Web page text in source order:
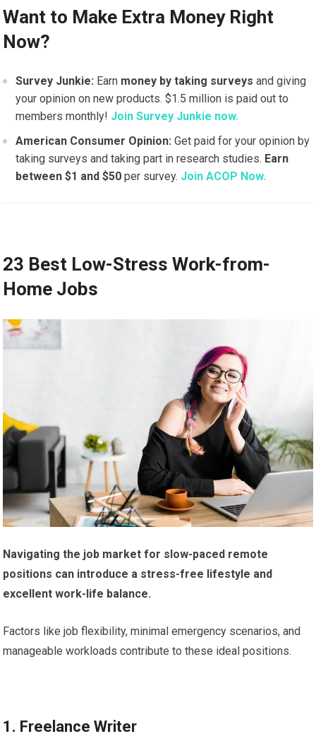
Want to Make Extra Money Right
Now?
Survey Junkie: Earn money by taking surveys and giving
your opinion on new products. $1.5 million is paid out to
members monthly! Join Survey Junkie now.
American Consumer Opinion:Get paid for your opinion by
taking surveys and taking part in research studies. Earn
between $1 and $50 per survey. Join ACOP Now.
23 Best Low-Stress Work-from-
Home Jobs
Navigating the job market for slow-paced remote
positions can introduce a stress-free lifestyle and
excellent work-life balance.
Factors like job flexibility, minimal emergency scenarios, and
manageable workloads contribute to these ideal positions.
1. Freelance Writer